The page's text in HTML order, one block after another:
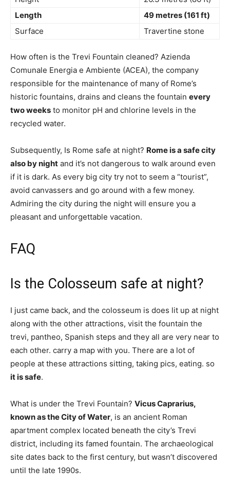
Length
49 metres (161 ft)
Surface
Travertine stone
How often is the Trevi Fountain cleaned? Azienda
Comunale Energia e Ambiente (ACEA), the company
responsible for the maintenance of many of Rome’s
historic fountains, drains and cleans the fountain every
two weeks to monitor pH and chlorine levels in the
recycled water.
Subsequently, Is Rome safe at night? Rome is a safe city
also by night and it’s not dangerous to walk around even
if it is dark. As every big city try not to seem a “tourist”,
avoid canvassers and go around with a few money.
Admiring the city during the night will ensure you a
pleasant and unforgettable vacation.
FAQ
Is the Colosseum safe at night?
I just came back, and the colosseum is does lit up at night
along with the other attractions, visit the fountain the
trevi, pantheo, Spanish steps and they all are very near to
each other. carry a map with you. There are a lot of
people at these attractions sitting, taking pics, eating. so
it is safe.
What is under the Trevi Fountain? Vicus Caprarius,
known as the City of Water, is an ancient Roman
apartment complex located beneath the city’s Trevi
district, including its famed fountain. The archaeological
site dates back to the first century, but wasn’t discovered
until the late 1990s.